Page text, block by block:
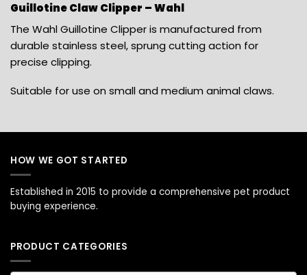
Guillotine Claw Clipper – Wahl
The Wahl Guillotine Clipper is manufactured from
durable stainless steel, sprung cutting action for
precise clipping.
Suitable for use on small and medium animal claws.
HOW WE GOT STARTED
Established in 2015 to provide a comprehensive pet product
buying experience.
PRODUCT CATEGORIES